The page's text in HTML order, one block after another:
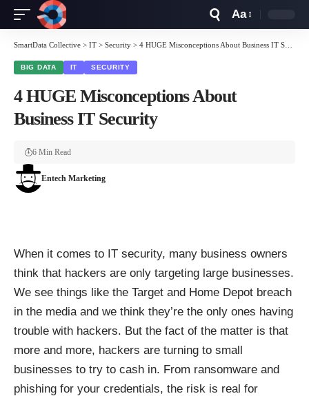
Resizer
Aa
SmartData Collective > IT > Security > 4 HUGE Misconceptions About Business IT Security
BIG DATA IT SECURITY
4 HUGE Misconceptions About
Business IT Security
Entech Marketing
6 Min Read
When it comes to IT security, many business owners
think that hackers are only targeting large businesses.
We see things like the Target and Home Depot breach
in the media and we think they’re the only ones having
trouble with hackers. But the fact of the matter is that
more and more, hackers are turning to small
businesses to try to cash in. From ransomware and
phishing for your credentials, the risk is real for